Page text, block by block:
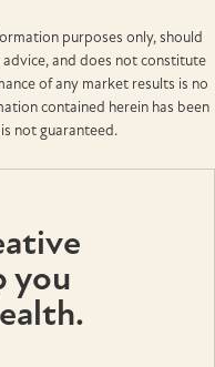
purposes only, should
and does not constitute
of any market results is no
contained herein has been
not guaranteed.
you